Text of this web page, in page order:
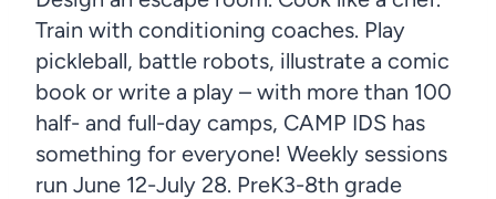
Train with conditioning coaches. Play
pickleball, battle robots, illustrate a comic
book or write a play – with more than 100
half- and full-day camps, CAMP IDS has
something for everyone! Weekly sessions
run June 12-July 28. PreK3-8th grade